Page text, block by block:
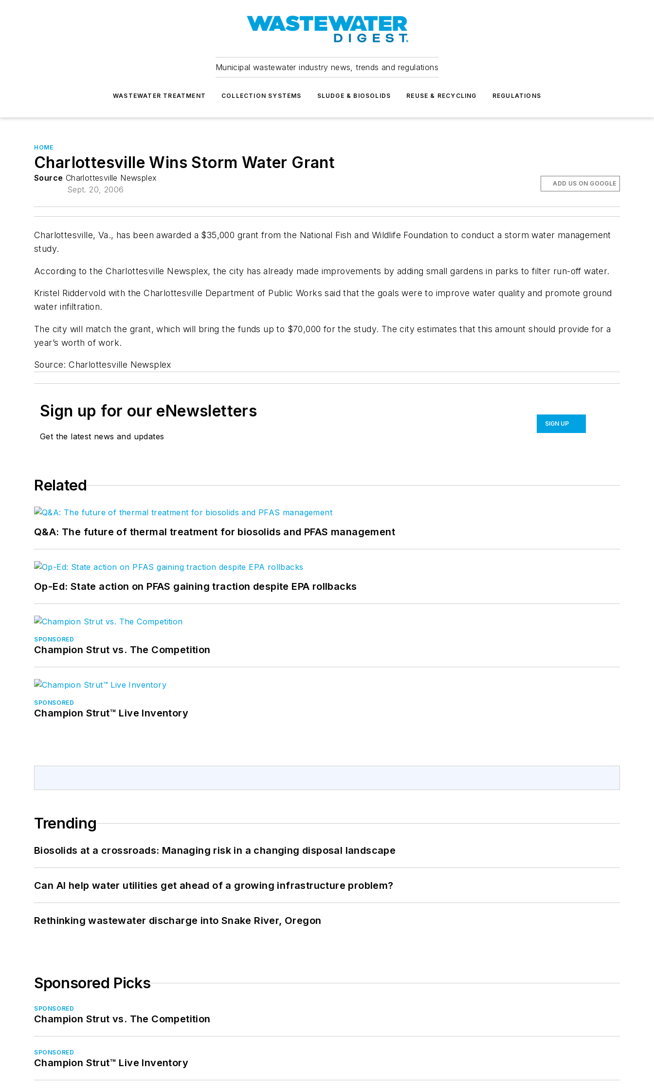
Municipal wastewater industry news, trends and regulations
WASTEWATER TREATMENT COLLECTION SYSTEMS SLUDGE & BIOSOLIDS REUSE & RECYCLING REGULATIONS
HOME
Charlottesville Wins Storm Water Grant
Source Charlottesville Newsplex
Sept. 20, 2006
ADD US ON GOOGLE
Charlottesville, Va., has been awarded a $35,000 grant from the National Fish and Wildlife Foundation to conduct a storm water management
study.
According to the Charlottesville Newsplex, the city has already made improvements by adding small gardens in parks to filter run-off water.
Kristel Riddervold with the Charlottesville Department of Public Works said that the goals were to improve water quality and promote ground
water infiltration.
The city will match the grant, which will bring the funds up to $70,000 for the study. The city estimates that this amount should provide for a
year’s worth of work.
Source: Charlottesville Newsplex
Sign up for our eNewsletters
Get the latest news and updates
SIGN UP
Related
Q&A: The future of thermal treatment for biosolids and PFAS management
Op-Ed: State action on PFAS gaining traction despite EPA rollbacks
SPONSORED
Champion Strut vs. The Competition
SPONSORED
Champion Strut™ Live Inventory
Trending
Biosolids at a crossroads: Managing risk in a changing disposal landscape
Can AI help water utilities get ahead of a growing infrastructure problem?
Rethinking wastewater discharge into Snake River, Oregon
Sponsored Picks
SPONSORED
Champion Strut vs. The Competition
SPONSORED
Champion Strut™ Live Inventory